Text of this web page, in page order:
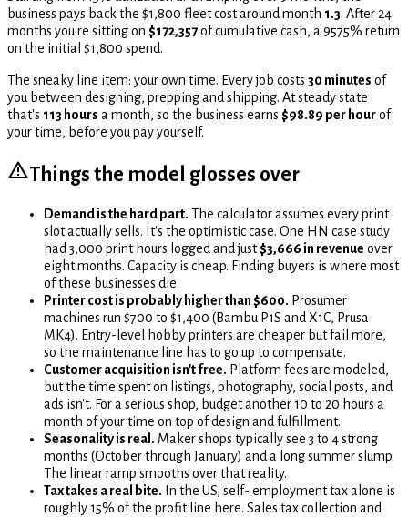
business pays back the $1,800 fleet cost around month 1.3. After 24
months you're sitting on $172,357of cumulative cash, a 9575% return
on the initial $1,800 spend.
The sneaky line item: your own time. Every job costs 30 minutes of
you between designing, prepping and shipping. At steady state
that's 113 hours a month, so the business earns $98.89 per hourof
your time, before you pay yourself.
Things the model glosses over
Demand is the hard part. The calculator assumes every print
slot actually sells. It's the optimistic case. One HN case study
had 3,000 print hours logged and just$3,666 in revenue over
eight months. Capacity is cheap. Finding buyers is where most
of these businesses die.
Printer cost is probably higher than $600. Prosumer
machines run $700 to $1,400 (Bambu P1S and X1C, Prusa
MK4). Entry-level hobby printers are cheaper but fail more,
so the maintenance line has to go up to compensate.
Customer acquisition isn't free. Platform fees are modeled,
but the time spent on listings, photography, social posts, and
ads isn't. For a serious shop, budget another 10 to 20 hours a
month of your time on top of design and fulfillment.
Seasonality is real. Maker shops typically see 3 to 4 strong
months (October through January) and a long summer slump.
The linear ramp smooths over that reality.
Tax takes a real bite. In the US, self- employment tax alone is
roughly 15% of the profit line here. Sales tax collection and